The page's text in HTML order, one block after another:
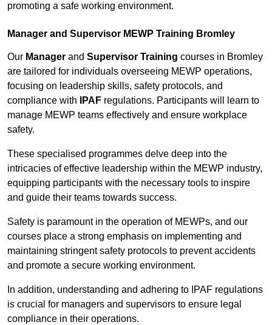
promoting a safe working environment.
Manager and Supervisor MEWP Training Bromley
Our Manager and Supervisor Training courses in Bromley
are tailored for individuals overseeing MEWP operations,
focusing on leadership skills, safety protocols, and
compliance with
IPAF regulations. Participants will learn to
manage MEWP teams effectively and ensure workplace
safety.
These specialised programmes delve deep into the
intricacies of effective leadership within the MEWP industry,
equipping participants with the necessary tools to inspire
and guide their teams towards success.
Safety is paramount in the operation of MEWPs, and our
courses place a strong emphasis on implementing and
maintaining stringent safety protocols to prevent accidents
and promote a secure working environment.
In addition, understanding and adhering to IPAF regulations
is crucial for managers and supervisors to ensure legal
compliance in their operations.